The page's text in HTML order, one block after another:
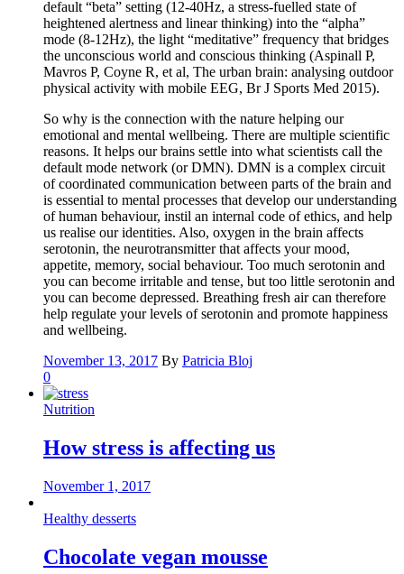
default “beta” setting (12-40Hz, a stress-fuelled state of
heightened alertness and linear thinking) into the “alpha”
mode (8-12Hz), the light “meditative” frequency that bridges
the unconscious world and conscious thinking (Aspinall P,
Mavros P, Coyne R, et al, The urban brain: analysing outdoor
physical activity with mobile EEG, Br J Sports Med 2015).
So why is the connection with the nature helping our
emotional and mental wellbeing. There are multiple scientific
reasons. It helps our brains settle into what scientists call the
default mode network (or DMN). DMN is a complex circuit
of coordinated communication between parts of the brain and
is essential to mental processes that develop our understanding
of human behaviour, instil an internal code of ethics, and help
us realise our identities. Also, oxygen in the brain affects
serotonin, the neurotransmitter that affects your mood,
appetite, memory, social behaviour. Too much serotonin and
you can become irritable and tense, but too little serotonin and
you can become depressed. Breathing fresh air can therefore
help regulate your levels of serotonin and promote happiness
and wellbeing.
November 13, 2017 By Patricia Bloj
0
Nutrition
How stress is affecting us
November 1, 2017
Healthy desserts
Chocolate vegan mousse